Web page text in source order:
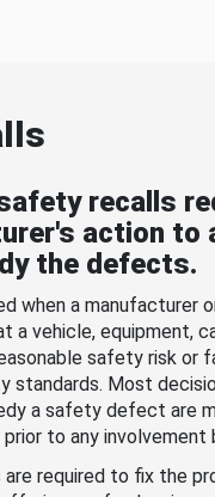
recalls
action to
the defects.
when a manufacturer
a vehicle, equipment,
safety risk or
standards. Most
a safety defect are
to any involvement
required to fix the